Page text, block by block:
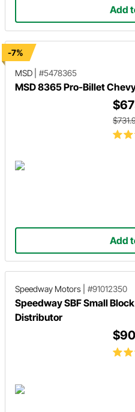
Add
-7%
MSD
#5478365
MSD 8365 Pro-Billet
Add
Speedway Motors #91012350
Speedway SBF Small
Distributor